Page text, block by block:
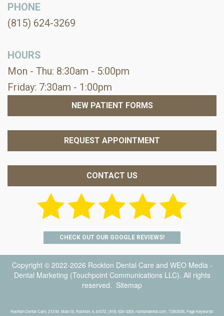
PHONE
(815) 624-3269
HOURS
Mon - Thu: 8:30am - 5:00pm
Friday: 7:30am - 1:00pm
NEW PATIENT FORMS
REQUEST APPOINTMENT
CONTACT US
CHECK OUT OUR GOOGLE REVIEWS!
Copyright © 2022-2026 Rockton Dental Care and WEO Media -
Dental Marketing (Touchpoint Communications LLC). All rights
reserved. Sitemap
Rockton Dental Care, 213 W. Main St, Rockton, IL 61072, (815) 624-3269, rocktondental.com, 7/29/2026, Page Keywords: